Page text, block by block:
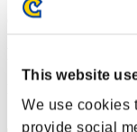
This website
We use cookies
provide social
(Rankings are
11